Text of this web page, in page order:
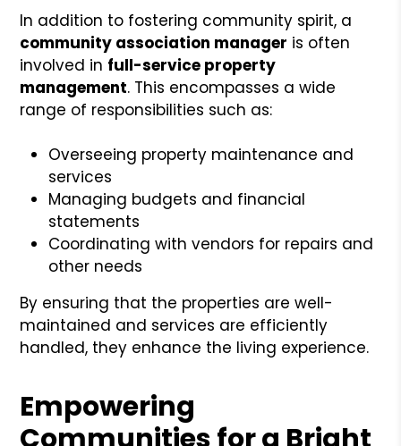
In addition to fostering community spirit, a
community association manager is often
involved in full-service property
management. This encompasses a wide
range of responsibilities such as:
Overseeing property maintenance and
services
Managing budgets and financial
statements
Coordinating with vendors for repairs and
other needs
By ensuring that the properties are well-
maintained and services are efficiently
handled, they enhance the living experience.
Empowering